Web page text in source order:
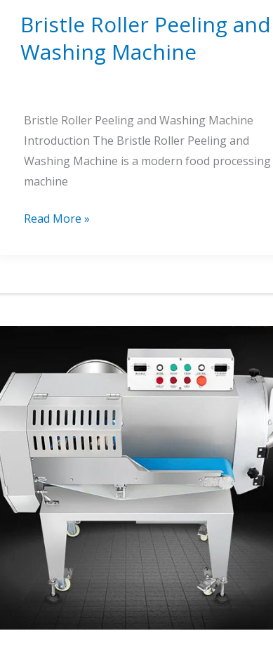
Bristle Roller Peeling and
Washing Machine
Bristle Roller Peeling and Washing Machine
Introduction The Bristle Roller Peeling and
Washing Machine is a modern food processing
machine
Bristle
Read More »